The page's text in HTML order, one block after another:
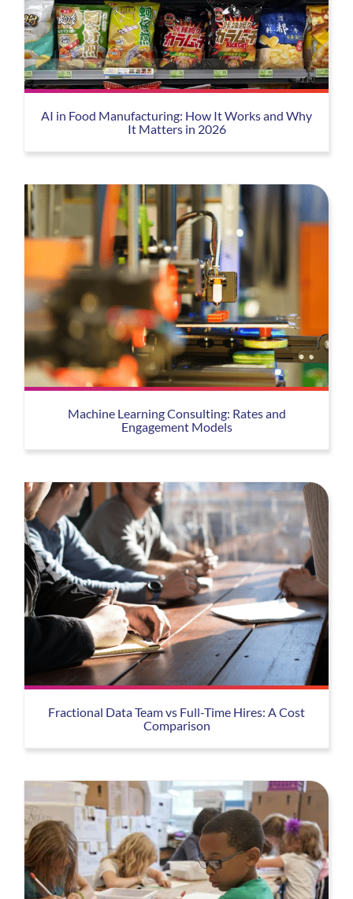
AI in Food Manufacturing: How It Works and Why
It Matters in 2026
Machine Learning Consulting: Rates and
Engagement Models
Fractional Data Team vs Full-Time Hires: A Cost
Comparison